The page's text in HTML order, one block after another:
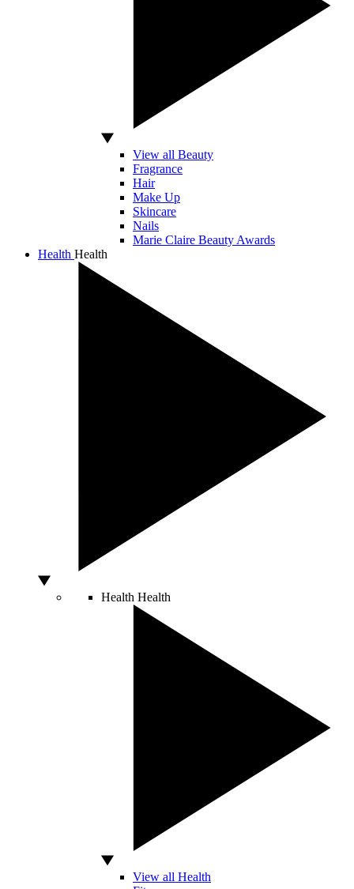
View all Beauty
Fragrance
Hair
Make Up
Skincare
Nails
Marie Claire Beauty Awards
Health Health
Health Health
View all Health